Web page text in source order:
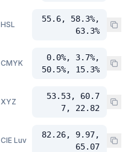
HSL
55.6, 58.3%,
63.3%
CMYK
0.0%, 3.7%,
50.5%, 15.3%
XYZ
53.53, 60.7
7, 22.82
CIE Luv
82.26, 9.97,
65.07